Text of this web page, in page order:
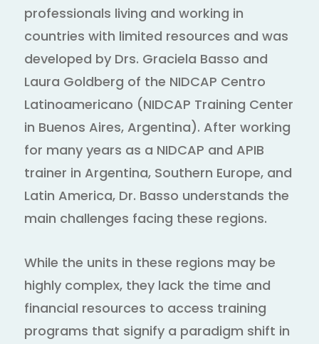
professionals living and working in
countries with limited resources and was
developed by Drs. Graciela Basso and
Laura Goldberg of the NIDCAP Centro
Latinoamericano (NIDCAP Training Center
in Buenos Aires, Argentina). After working
for many years as a NIDCAP and APIB
trainer in Argentina, Southern Europe, and
Latin America, Dr. Basso understands the
main challenges facing these regions.
While the units in these regions may be
highly complex, they lack the time and
financial resources to access training
programs that signify a paradigm shift in